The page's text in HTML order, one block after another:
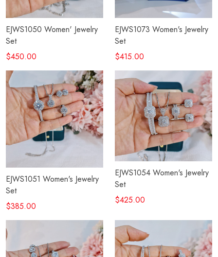
EJWS1050 Women' Jewelry
Set
$450.00
EJWS1073 Women's Jewelry
Set
$415.00
EJWS1051 Women's Jewelry
Set
$385.00
EJWS1054 Women's Jewelry
Set
$425.00